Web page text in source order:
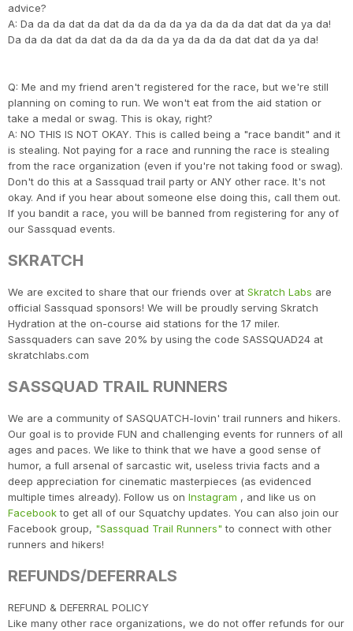
advice?
A: Da da da dat da dat da da da da ya da da da dat dat da ya da!
Da da da dat da dat da da da da ya da da da dat dat da ya da!
Q: Me and my friend aren't registered for the race, but we're still
planning on coming to run. We won't eat from the aid station or
take a medal or swag. This is okay, right?
A: NO THIS IS NOT OKAY. This is called being a "race bandit" and it
is stealing. Not paying for a race and running the race is stealing
from the race organization (even if you're not taking food or swag).
Don't do this at a Sassquad trail party or ANY other race. It's not
okay. And if you hear about someone else doing this, call them out.
If you bandit a race, you will be banned from registering for any of
our Sassquad events.
SKRATCH
We are excited to share that our friends over at Skratch Labs are
official Sassquad sponsors! We will be proudly serving Skratch
Hydration at the on-course aid stations for the 17 miler.
Sassquaders can save 20% by using the code SASSQUAD24 at
skratchlabs.com
SASSQUAD TRAIL RUNNERS
We are a community of SASQUATCH-lovin' trail runners and hikers.
Our goal is to provide FUN and challenging events for runners of all
ages and paces. We like to think that we have a good sense of
humor, a full arsenal of sarcastic wit, useless trivia facts and a
deep appreciation for cinematic masterpieces (as evidenced
multiple times already). Follow us on Instagram , and like us on
Facebookto get all of our Squatchy updates. You can also join our
Facebook group, "Sassquad Trail Runners"to connect with other
runners and hikers!
REFUNDS/DEFERRALS
​REFUND & DEFERRAL POLICY
Like many other race organizations, we do not offer refunds for our